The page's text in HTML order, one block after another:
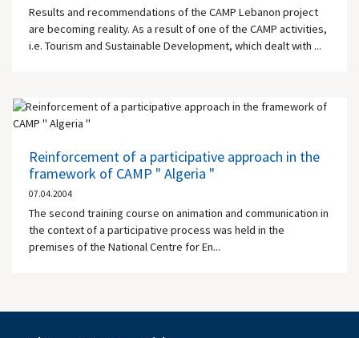
Results and recommendations of the CAMP Lebanon project
are becoming reality. As a result of one of the CAMP activities,
i.e. Tourism and Sustainable Development, which dealt with ...
Reinforcement of a participative approach in the
framework of CAMP " Algeria "
07.04.2004
The second training course on animation and communication in
the context of a participative process was held in the
premises of the National Centre for En...